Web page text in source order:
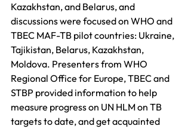
Kazakhstan, and Belarus, and
discussions were focused on WHO and
TBEC MAF-TB pilot countries: Ukraine,
Tajikistan, Belarus, Kazakhstan,
Moldova. Presenters from WHO
Regional Office for Europe, TBEC and
STBP provided information to help
measure progress on UN HLM on TB
targets to date, and get acquainted